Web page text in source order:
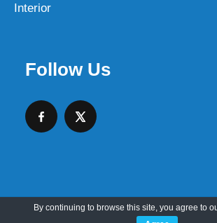
Interior
Follow Us
Copyright © 2026 SKT Web
By continuing to browse this site, you agree to